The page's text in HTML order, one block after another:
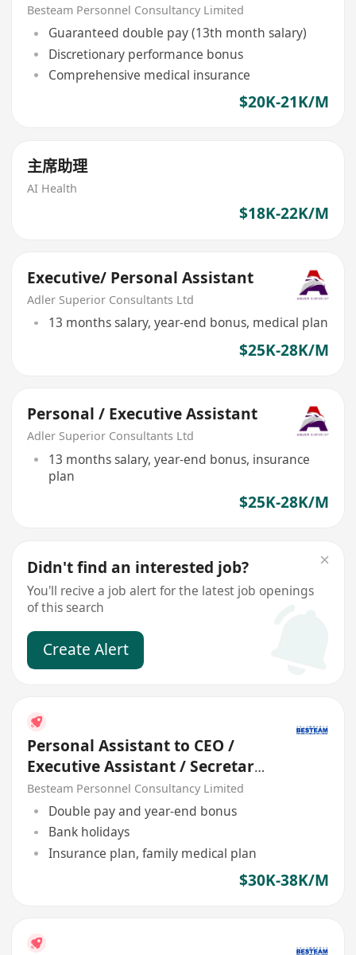
Besteam Personnel Consultancy Limited
Guaranteed double pay (13th month salary)
Discretionary performance bonus
Comprehensive medical insurance
$20K-21K/M
主席助理
AI Health
$18K-22K/M
Executive/ Personal Assistant
Adler Superior Consultants Ltd
13 months salary, year-end bonus, medical plan
$25K-28K/M
Personal / Executive Assistant
Adler Superior Consultants Ltd
13 months salary, year-end bonus, insurance
plan
$25K-28K/M
Didn't find an interested job?
You'll recive a job alert for the latest job openings
of this search
Create Alert
Personal Assistant to CEO /
Executive Assistant / Secretary
(5 days)
Besteam Personnel Consultancy Limited
Double pay and year-end bonus
Bank holidays
Insurance plan, family medical plan
$30K-38K/M